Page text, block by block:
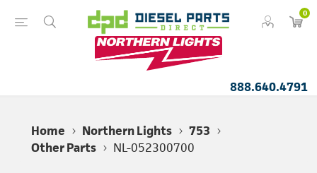
0
888.640.4791
Home Northern Lights
753
Other Parts
NL-052300700